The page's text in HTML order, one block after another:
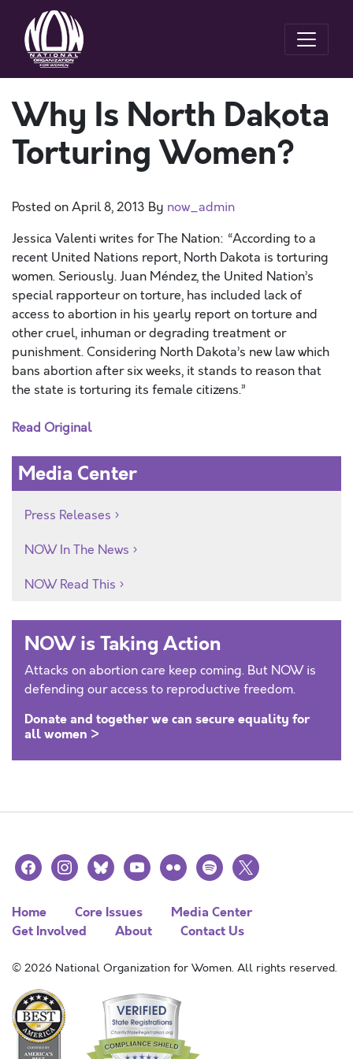
Why Is North Dakota
Torturing Women?
Posted onApril 8, 2013 By now_admin
Jessica Valenti writes for The Nation: “According to a
recent United Nations report, North Dakota is torturing
women. Seriously. Juan Méndez, the United Nation’s
special rapporteur on torture, has included lack of
access to abortion in his yearly report on torture and
other cruel, inhuman or degrading treatment or
punishment. Considering North Dakota’s new law which
bans abortion after six weeks, it stands to reason that
the state is torturing its female citizens.”
Read Original
Media Center
Press Releases
NOW In The News
NOW Read This
NOW is Taking Action
Attacks on abortion care keep coming. But NOW is
defending our access to reproductive freedom.
Donate and together we can secure equality for
all women >
facebookinstagramblueskyyoutubeflickr spotify
x
Home Core Issues
Media Center
Get Involved
About Contact Us
© 2026 National Organization for Women. All rights reserved.